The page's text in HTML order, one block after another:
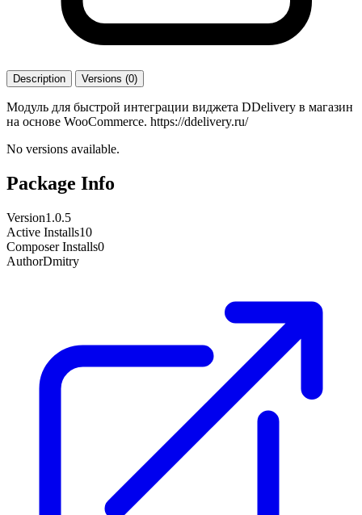
Description Versions (0)
Модуль для быстрой интеграции виджета DDelivery в магазин
на основе WooCommerce. https://ddelivery.ru/
No versions available.
Package Info
Version1.0.5
Active Installs10
Composer Installs0
AuthorDmitry